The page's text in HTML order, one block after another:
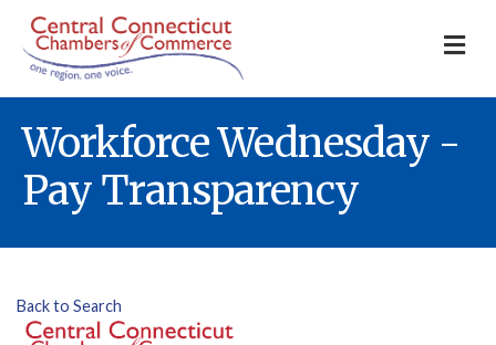
Workforce Wednesday -
Pay Transparency
Back to Search